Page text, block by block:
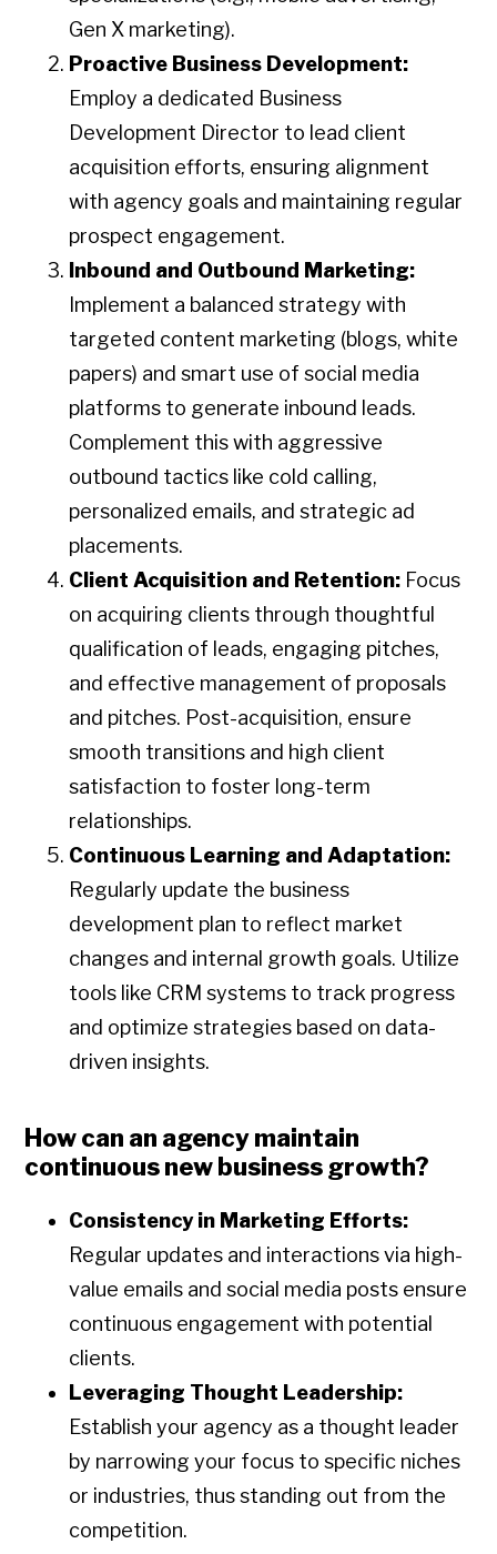
Gen X marketing).
Proactive Business Development:
Employ a dedicated Business
Development Director to lead client
acquisition efforts, ensuring alignment
with agency goals and maintaining regular
prospect engagement.​
Inbound and Outbound Marketing:
Implement a balanced strategy with
targeted content marketing (blogs, white
papers) and smart use of social media
platforms to generate inbound leads.
Complement this with aggressive
outbound tactics like cold calling,
personalized emails, and strategic ad
placements.
Client Acquisition and Retention: Focus
on acquiring clients through thoughtful
qualification of leads, engaging pitches,
and effective management of proposals
and pitches. Post-acquisition, ensure
smooth transitions and high client
satisfaction to foster long-term
relationships.
Continuous Learning and Adaptation:
Regularly update the business
development plan to reflect market
changes and internal growth goals. Utilize
tools like CRM systems to track progress
and optimize strategies based on data-
driven insights.
How can an agency maintain
continuous new business growth?
Consistency in Marketing Efforts:
Regular updates and interactions via high-
value emails and social media posts ensure
continuous engagement with potential
clients.
Leveraging Thought Leadership:
Establish your agency as a thought leader
by narrowing your focus to specific niches
or industries, thus standing out from the
competition.